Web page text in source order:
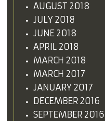
AUGUST 2018
JULY 2018
JUNE 2018
APRIL 2018
MARCH 2018
MARCH 2017
JANUARY 2017
DECEMBER 2016
SEPTEMBER 2016